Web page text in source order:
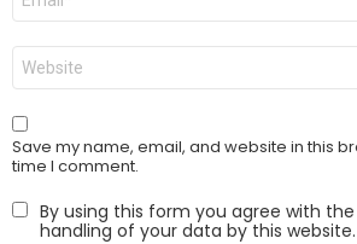
Website
Save my name, email, and website in this
time I comment.
By using this form you agree with
handling of your data by this website.